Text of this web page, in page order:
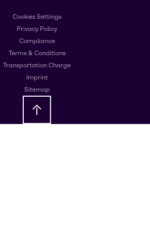
Cookies Settings
Privacy Policy
Compliance
Terms & Conditions
Transportation Charge
Imprint
Sitemap